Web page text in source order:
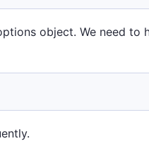
object. We need to